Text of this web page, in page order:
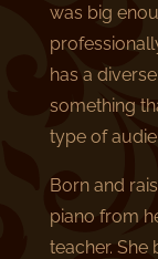
was big
has a
something
type of
Born and
piano from
teacher. She